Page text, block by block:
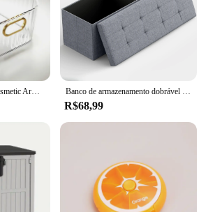
R$68,99